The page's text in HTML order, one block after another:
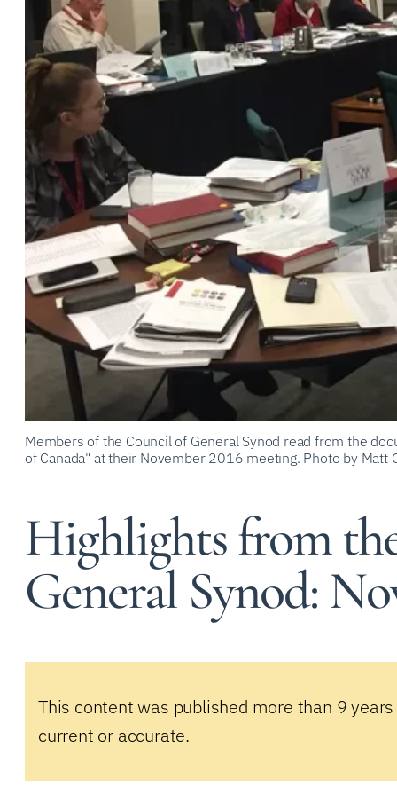
Members of the Council of General Synod read from the
of Canada" at their November 2016 meeting. Photo by Matt
Highlights from
General Synod:
This content was published more than 9
current or accurate.